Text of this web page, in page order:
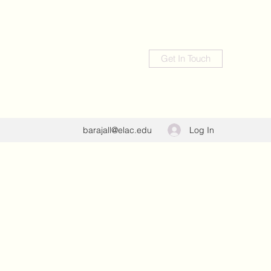
Get In Touch
barajall@elac.edu Log In